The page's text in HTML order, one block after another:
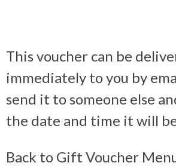
This voucher can be
immediately to you by
send it to someone else
the date and time it will
Back to Gift Voucher